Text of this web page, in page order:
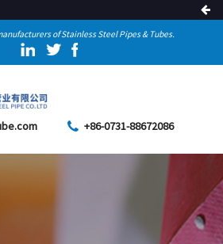
of Stainless Steel Pipes & Tubes.
+86-0731-88672086